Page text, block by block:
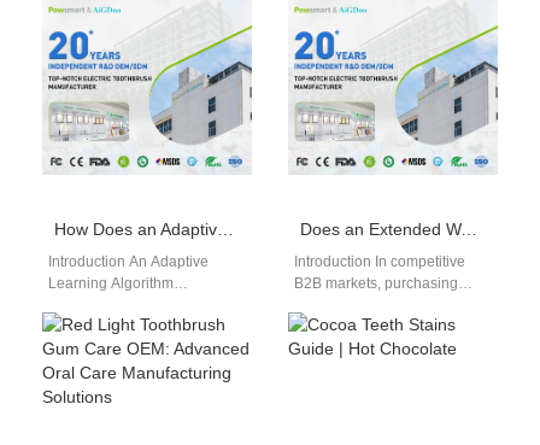
on advanced hygiene
concepts. As awareness…
Pump Module and a Pulse
Frequency Controller…
How Does an Adaptive Learning Algorithm Improve the Accuracy of Predictive Failure Notification?
Introduction An Adaptive
Learning Algorithm
performance using real-time
operational and behavioral
data intelligently. Predictive
Failure…
Does an Extended Warranty Directly Contribute to Customer Confidence Building?
Introduction In competitive
B2B markets, purchasing
by product performance but
also by long-term…